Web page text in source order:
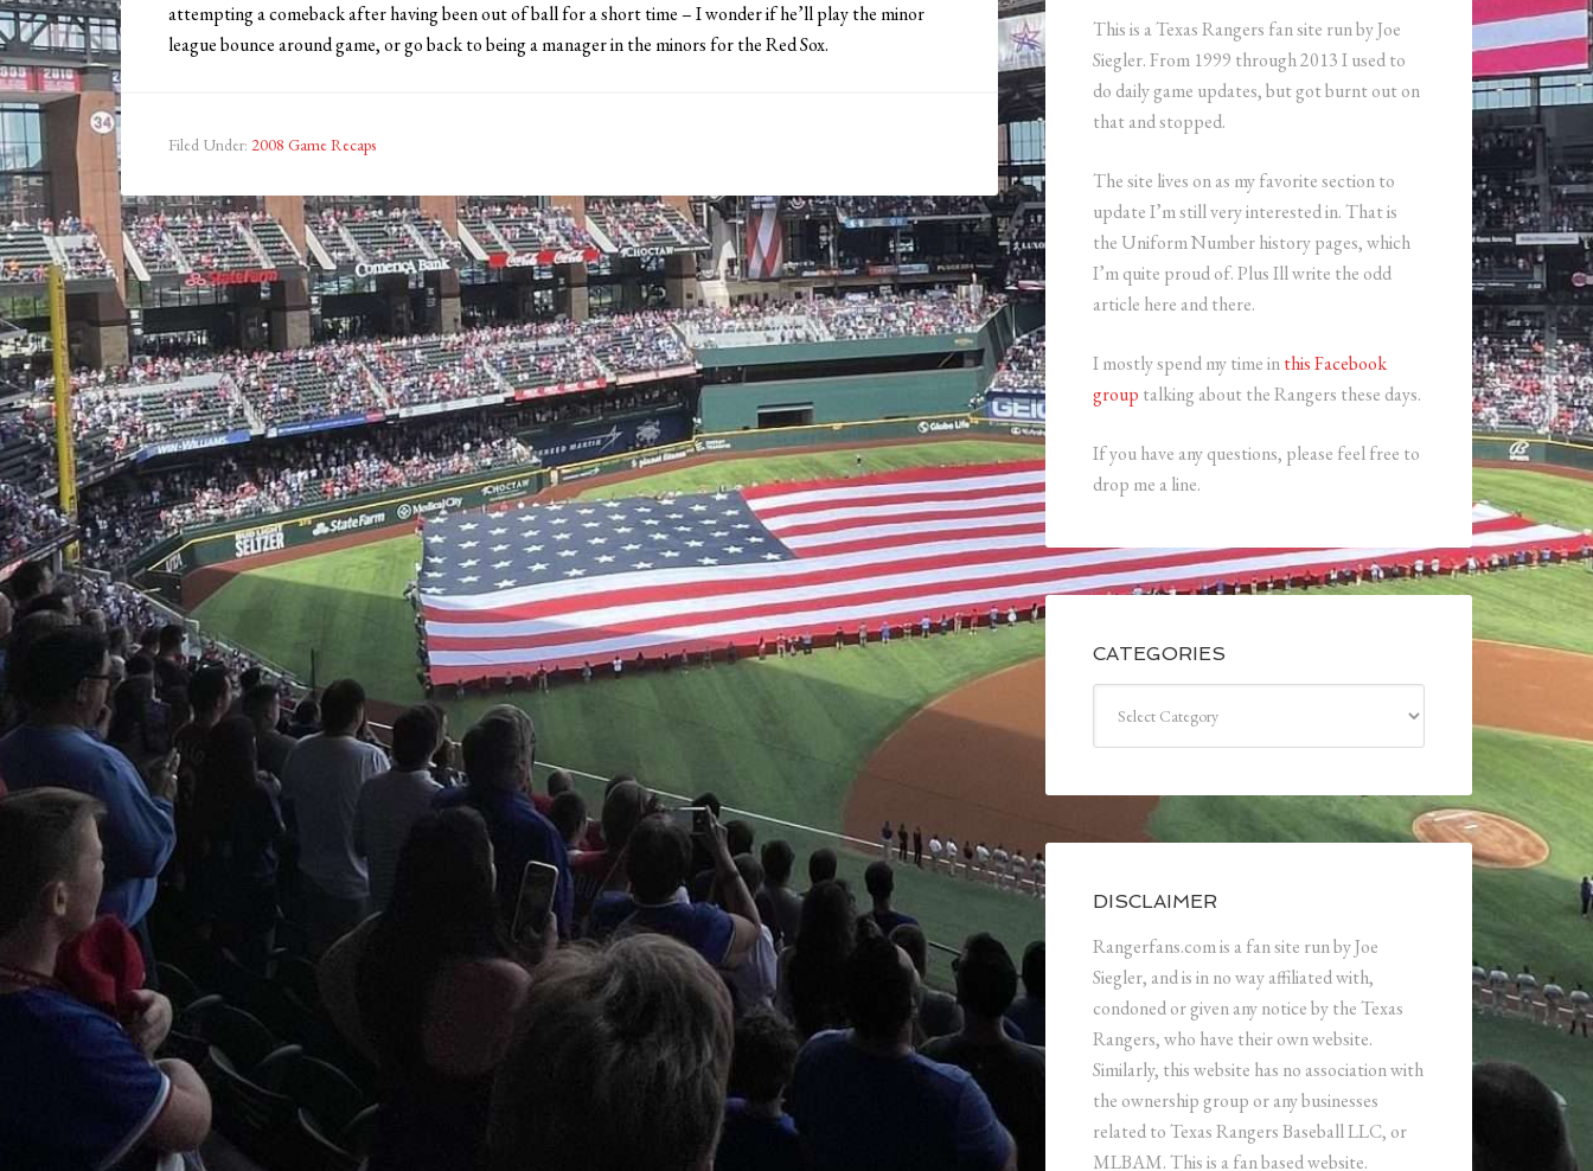
attempting a comeback after having been out of ball for a short time – I wonder if he’ll play the minor
league bounce around game, or go back to being a manager in the minors for the Red Sox.
Filed Under: 2008 Game Recaps
This is a Texas Rangers fan site run by Joe
Siegler. From 1999 through 2013 I used to
do daily game updates, but got burnt out on
that and stopped.
The site lives on as my favorite section to
update I’m still very interested in. That is
the Uniform Number history pages, which
I’m quite proud of. Plus Ill write the odd
article here and there.
I mostly spend my time inthis Facebook
group talking about the Rangers these days.
If you have any questions, please feel free to
drop me a line.
CATEGORIES
DISCLAIMER
Rangerfans.com is a fan site run by Joe
Siegler, and is in no way affiliated with,
condoned or given any notice by the Texas
Rangers, who have their own website.
Similarly, this website has no association with
the ownership group or any businesses
related to Texas Rangers Baseball LLC, or
MLBAM. This is a fan based website.